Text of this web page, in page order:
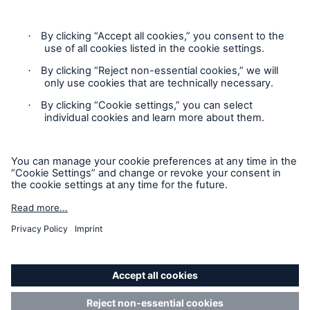
Contact
Privacy
Legal Notice
Sitemap
Imprint
security risks of the 21st century
Home